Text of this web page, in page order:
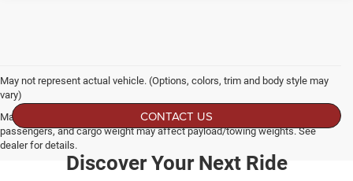
May not represent actual vehicle. (Options, colors, trim and body style may
vary)
Max payload/towing estimate ratings shown. Additional options, equipment,
passengers, and cargo weight may affect payload/towing weights. See
dealer for details.
CONTACT US
Discover Your Next Ride